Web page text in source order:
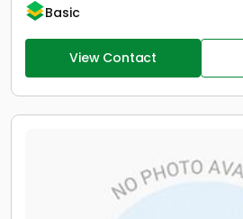
Basic
View Contact